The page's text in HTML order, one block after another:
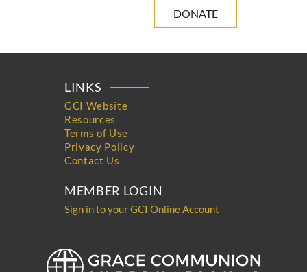
DONATE
LINKS
GCI Website
Resources
Terms of Use
Privacy Policy
Contact Us
MEMBER LOGIN
Sign in to your GCI Online Account